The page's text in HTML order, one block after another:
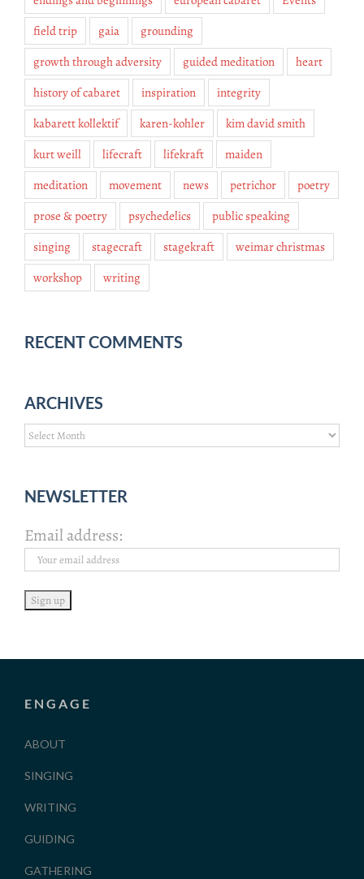
field trip
gaia
grounding
growth through adversity
guided meditation
heart
history of cabaret
inspiration
integrity
kabarett kollektif
karen-kohler
kim david smith
kurt weill
lifecraft lifekraft
maiden
meditation
movement news petrichor
poetry
prose & poetry
psychedelics
public speaking
singing
stagecraft stagekraft
weimar christmas
workshop
writing
RECENT COMMENTS
ARCHIVES
Archives
NEWSLETTER
Email address:
ENGAGE
ABOUT
SINGING
WRITING
GUIDING
GATHERING